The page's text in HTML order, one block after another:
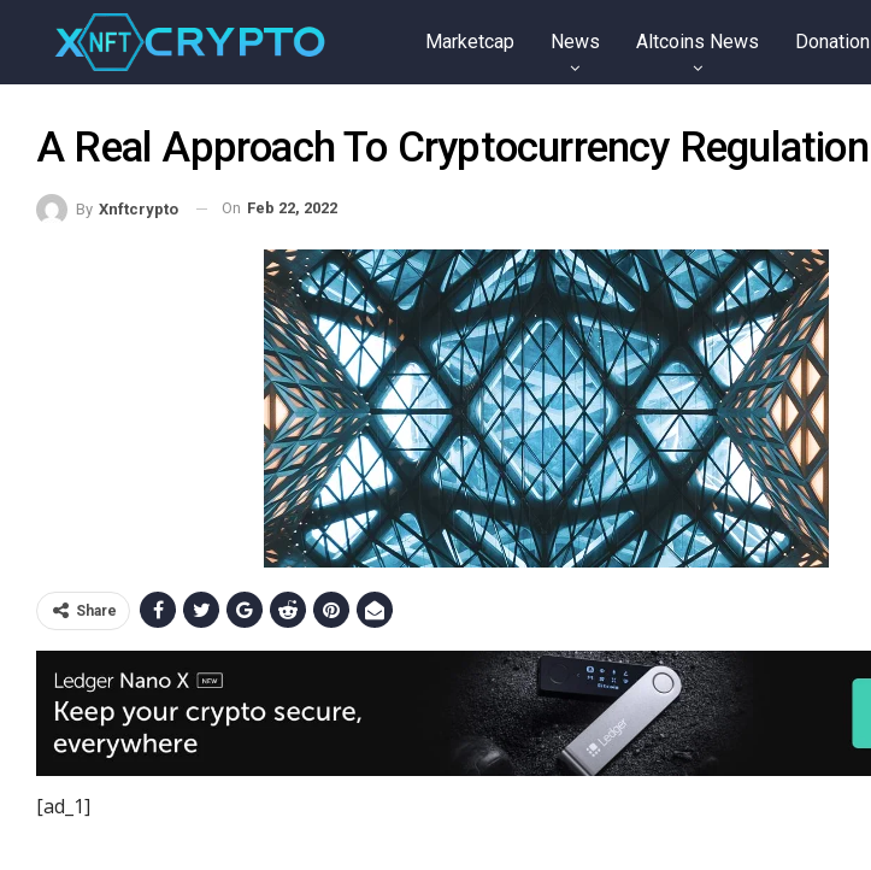
Marketcap News Altcoins News Donation
A Real Approach To Cryptocurrency Regulation
By Xnftcrypto On Feb 22, 2022
Share
[ad_1]